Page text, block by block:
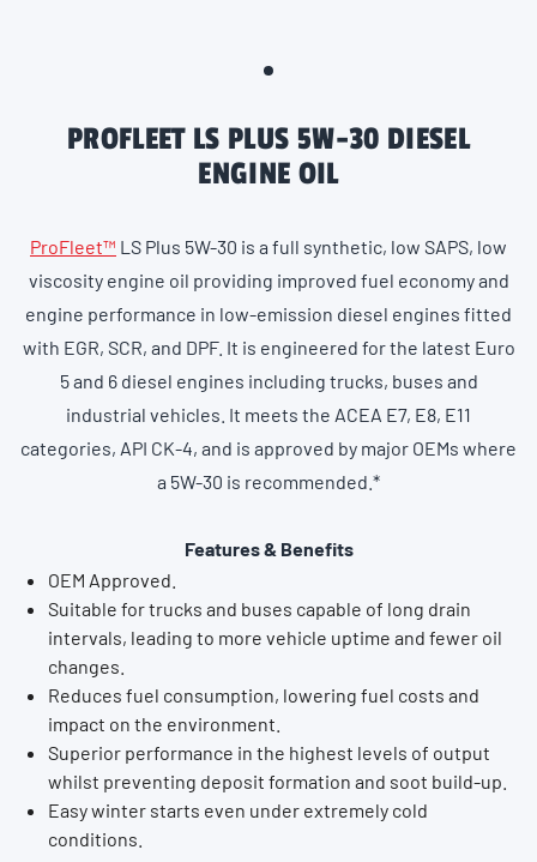
PROFLEET LS PLUS 5W-30 DIESEL
ENGINE OIL
ProFleet™ LS Plus 5W-30 is a full synthetic, low SAPS, low
viscosity engine oil providing improved fuel economy and
engine performance in low-emission diesel engines fitted
with EGR, SCR, and DPF. It is engineered for the latest Euro
5 and 6 diesel engines including trucks, buses and
industrial vehicles. It meets the ACEA E7, E8, E11
categories, API CK-4, and is approved by major OEMs where
a 5W-30 is recommended.*
Features & Benefits
OEM Approved.
Suitable for trucks and buses capable of long drain
intervals, leading to more vehicle uptime and fewer oil
changes.
Reduces fuel consumption, lowering fuel costs and
impact on the environment.
Superior performance in the highest levels of output
whilst preventing deposit formation and soot build-up.
Easy winter starts even under extremely cold
conditions.